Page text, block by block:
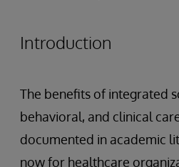
Introduction
The benefits of integrated
behavioral, and clinical
documented in academic
now for healthcare